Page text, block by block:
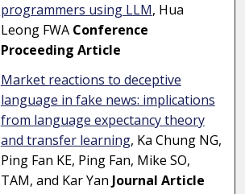
programmers using LLM, Hua
Leong FWA Conference
Proceeding Article
Market reactions to deceptive
language in fake news: implications
from language expectancy theory
and transfer learning, Ka Chung NG,
Ping Fan KE, Ping Fan, Mike SO,
TAM, and Kar Yan Journal Article